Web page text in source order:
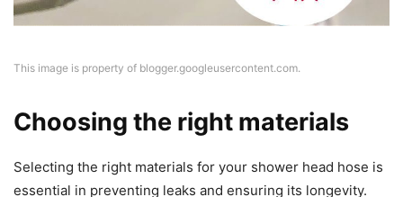
This image is property of blogger.googleusercontent.com.
Choosing the right materials
Selecting the right materials for your shower head hose is
essential in preventing leaks and ensuring its longevity.